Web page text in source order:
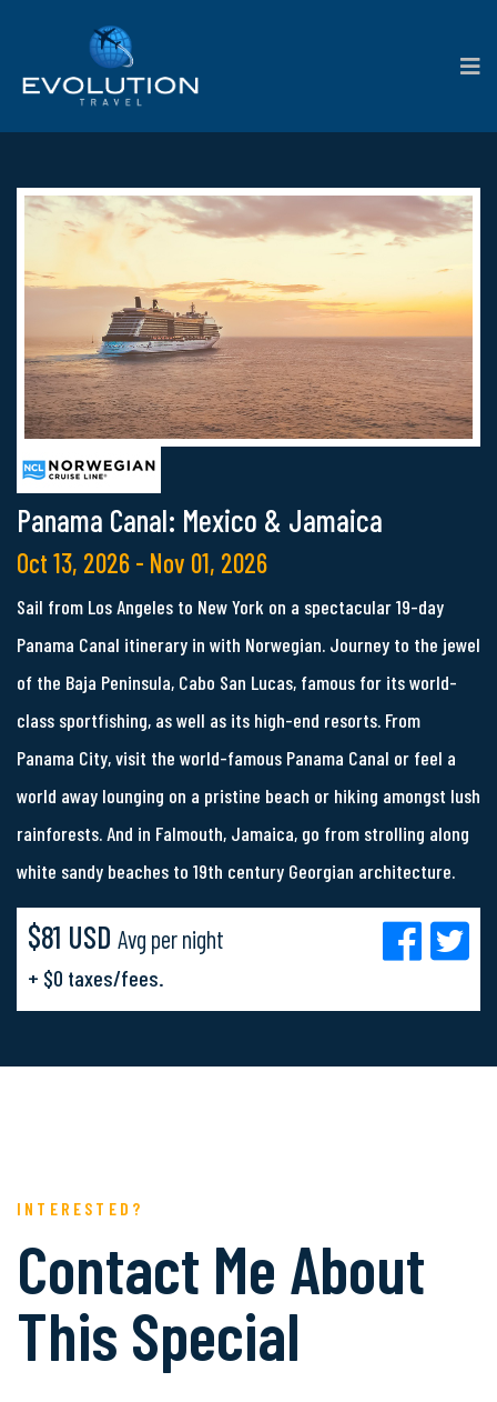
Panama Canal: Mexico & Jamaica
Oct 13, 2026 - Nov 01, 2026
Sail from Los Angeles to New York on a spectacular 19-day
Panama Canal itinerary in with Norwegian. Journey to the jewel
of the Baja Peninsula, Cabo San Lucas, famous for its world-
class sportfishing, as well as its high-end resorts. From
Panama City, visit the world-famous Panama Canal or feel a
world away lounging on a pristine beach or hiking amongst lush
rainforests. And in Falmouth, Jamaica, go from strolling along
white sandy beaches to 19th century Georgian architecture.
$81 USD Avg per night
+ $0 taxes/fees.
INTERESTED?
Contact Me About
This Special